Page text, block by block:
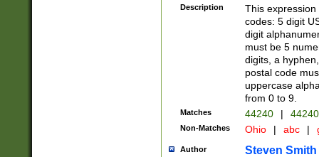
Description
This
codes: 5 digit
digit
must be 5
digits, a
postal code
uppercase
from 0 to 9.
Matches 44240 |
Non-Matches Ohio | abc |
Author Steven Smith